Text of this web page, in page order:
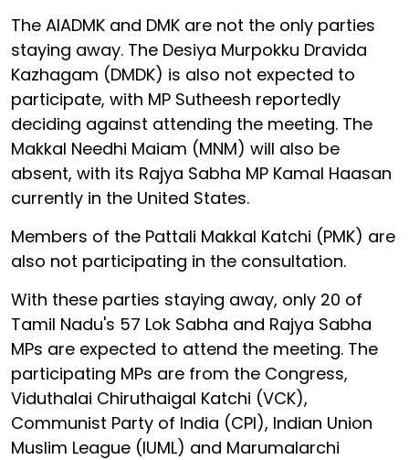
The AIADMK and DMK are not the only parties
staying away. The Desiya Murpokku Dravida
Kazhagam (DMDK) is also not expected to
participate, with MP Sutheesh reportedly
deciding against attending the meeting. The
Makkal Needhi Maiam (MNM) will also be
absent, with its Rajya Sabha MP Kamal Haasan
currently in the United States.
Members of the Pattali Makkal Katchi (PMK) are
also not participating in the consultation.
With these parties staying away, only 20 of
Tamil Nadu's 57 Lok Sabha and Rajya Sabha
MPs are expected to attend the meeting. The
participating MPs are from the Congress,
Viduthalai Chiruthaigal Katchi (VCK),
Communist Party of India (CPI), Indian Union
Muslim League (IUML) and Marumalarchi